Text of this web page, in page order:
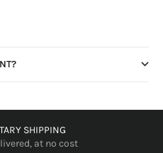
SHIPPING
at no cost